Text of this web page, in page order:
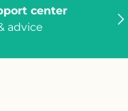
center
advice